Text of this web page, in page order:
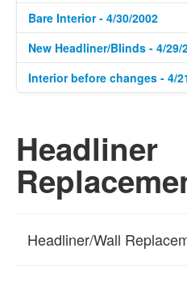
Bare Interior - 4/30/2002
New Headliner/Blinds - 4/29/
Interior before changes - 4/
Headliner
Headliner/Wall